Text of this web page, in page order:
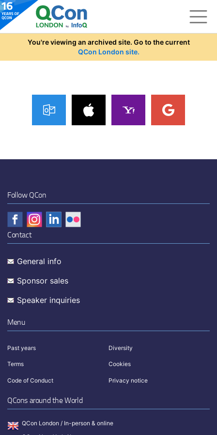
Skip to main content
You're viewing an archived site. Go to the current
QCon London site.
Follow QCon
Contact
General info
Sponsor sales
Speaker inquiries
Menu
Past years Diversity
Terms Cookies
Code of Conduct Privacy notice
QCons around the World
QCon London / In-person & online